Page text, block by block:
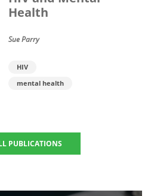
Health
Sue Parry
HIV
mental health
PUBLICATIONS